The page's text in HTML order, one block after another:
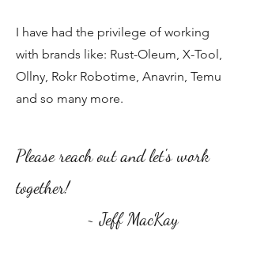
I have had the privilege of working
with brands like: Rust-Oleum, X-Tool,
Ollny, Rokr Robotime, Anavrin, Temu
and so many more.
Please reach out and let's work
together!
~ Jeff MacKay